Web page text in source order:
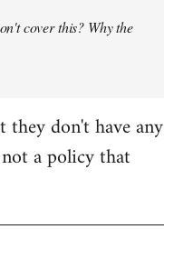
cover this? Why the
don't have any
a policy that